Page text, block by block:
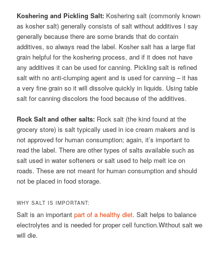
Koshering and Pickling Salt: Koshering salt (commonly known
as kosher salt) generally consists of salt without additives I say
generally because there are some brands that do contain
additives, so always read the label. Kosher salt has a large flat
grain helpful for the koshering process, and if it does not have
any additives it can be used for canning. Pickling salt is refined
salt with no anti-clumping agent and is used for canning – it has
a very fine grain so it will dissolve quickly in liquids. Using table
salt for canning discolors the food because of the additives.
Rock Salt and other salts: Rock salt (the kind found at the
grocery store) is salt typically used in ice cream makers and is
not approved for human consumption; again, it’s important to
read the label. There are other types of salts available such as
salt used in water softeners or salt used to help melt ice on
roads. These are not meant for human consumption and should
not be placed in food storage.
WHY SALT IS IMPORTANT:
Salt is an importantpart of a healthy diet. Salt helps to balance
electrolytes and is needed for proper cell function.Without salt we
will die.